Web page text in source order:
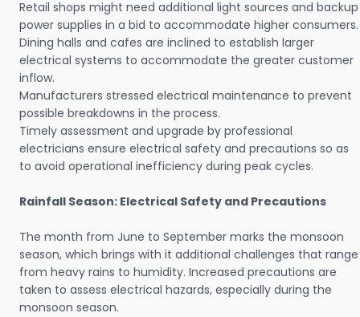
Retail shops might need additional light sources and backup
power supplies in a bid to accommodate higher consumers.
Dining halls and cafes are inclined to establish larger
electrical systems to accommodate the greater customer
inflow.
Manufacturers stressed electrical maintenance to prevent
possible breakdowns in the process.
Timely assessment and upgrade by professional
electricians ensure electrical safety and precautions so as
to avoid operational inefficiency during peak cycles.
Rainfall Season: Electrical Safety and Precautions
The month from June to September marks the monsoon
season, which brings with it additional challenges that range
from heavy rains to humidity. Increased precautions are
taken to assess electrical hazards, especially during the
monsoon season.